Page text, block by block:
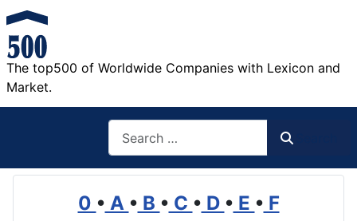
The top500 of Worldwide Companies with Lexicon and
Market.
0 • A • B • C • D • E • F